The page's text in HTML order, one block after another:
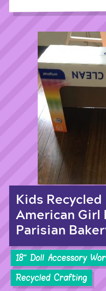
Kids
American Girl
Parisian
18'' Doll Accessory
Recycled Crafting